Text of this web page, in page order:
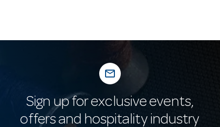
mail_outline
Sign up for exclusive events,
offers and hospitality industry